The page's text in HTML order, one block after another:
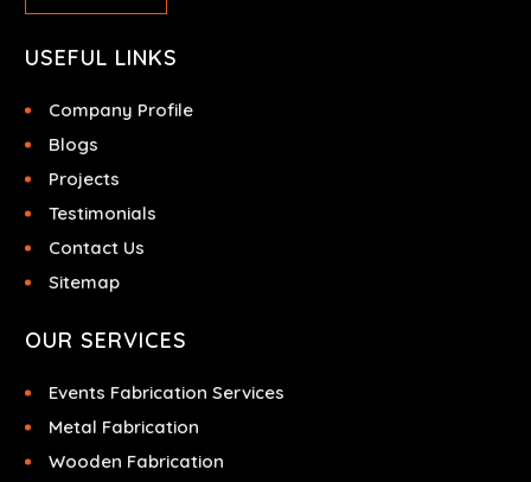
USEFUL LINKS
Company Profile
Blogs
Projects
Testimonials
Contact Us
Sitemap
OUR SERVICES
Events Fabrication Services
Metal Fabrication
Wooden Fabrication